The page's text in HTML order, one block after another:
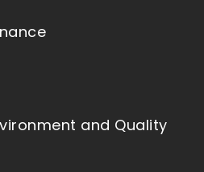
and Quality